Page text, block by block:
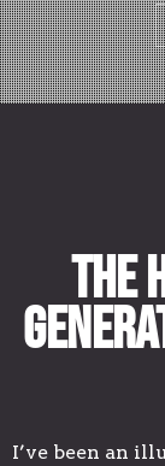
The
I’ve been an